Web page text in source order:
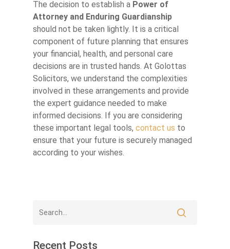
The decision to establish a Power of
Attorney and Enduring Guardianship
should not be taken lightly. It is a critical
component of future planning that ensures
your financial, health, and personal care
decisions are in trusted hands. At Golottas
Solicitors, we understand the complexities
involved in these arrangements and provide
the expert guidance needed to make
informed decisions. If you are considering
these important legal tools, contact us to
ensure that your future is securely managed
according to your wishes.
Recent Posts